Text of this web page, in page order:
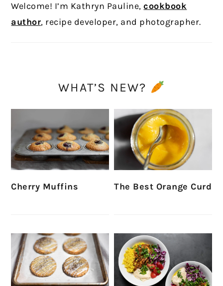
Welcome! I’m Kathryn Pauline,cookbook
author, recipe developer, and photographer.
WHAT’S NEW?
Cherry Muffins The Best Orange Curd